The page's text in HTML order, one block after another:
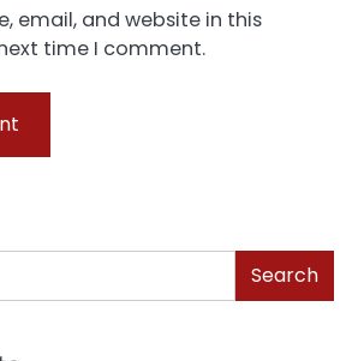
email, and website in this
time I comment.
Search